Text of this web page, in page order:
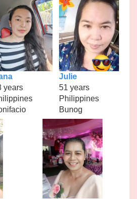
years
Julie
51 years
Philippines
Bunog